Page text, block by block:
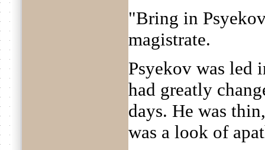
"Bring in
magistrate.
Psyekov was led
had greatly
days. He was
was a look of